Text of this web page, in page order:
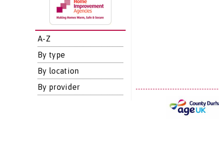
A-Z
By type
By location
By provider